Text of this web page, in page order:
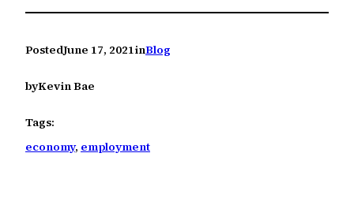
PostedJune 17, 2021inBlog
byKevin Bae
Tags:
economy, employment